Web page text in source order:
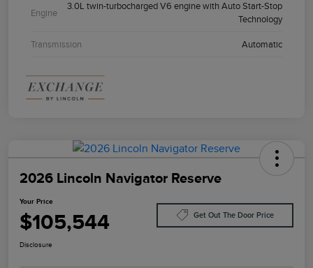
Engine
3.0L twin-turbocharged V6 engine with Auto Start-Stop
Technology
Transmission Automatic
2026 Lincoln Navigator Reserve
Your Price
$105,544 Get Out The Door Price
Disclosure